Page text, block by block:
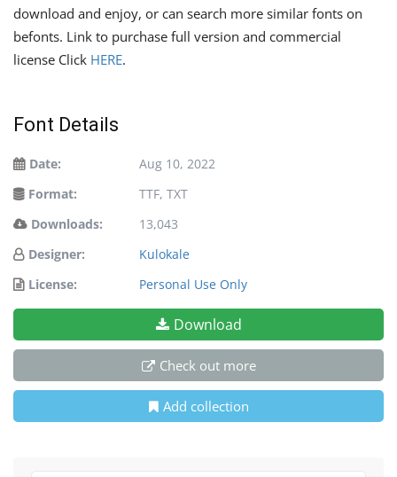
download and enjoy, or can search more similar fonts on
befonts. Link to purchase full version and commercial
license Click HERE.
Font Details
Date:
Aug 10, 2022
Format:
TTF, TXT
Downloads:
13,043
Designer:
Kulokale
License:
Personal Use Only
Download
Check out more
Add collection